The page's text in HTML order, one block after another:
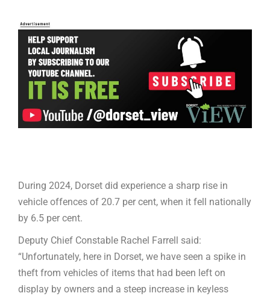
During 2024, Dorset did experience a sharp rise in
vehicle offences of 20.7 per cent, when it fell nationally
by 6.5 per cent.
Deputy Chief Constable Rachel Farrell said:
“Unfortunately, here in Dorset, we have seen a spike in
theft from vehicles of items that had been left on
display by owners and a steep increase in keyless